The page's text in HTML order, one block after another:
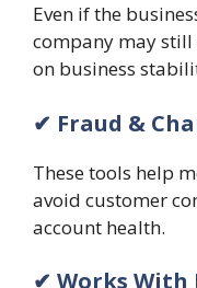
Even if the
company may still
on business
✔ Fraud &
These tools help
avoid customer
account health.
✔ Works With